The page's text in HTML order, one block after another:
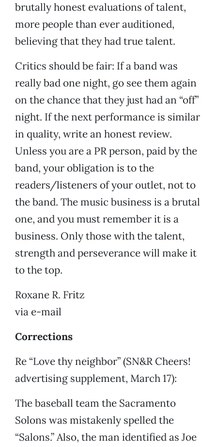
brutally honest evaluations of talent,
more people than ever auditioned,
believing that they had true talent.
Critics should be fair: If a band was
really bad one night, go see them again
on the chance that they just had an “off”
night. If the next performance is similar
in quality, write an honest review.
Unless you are a PR person, paid by the
band, your obligation is to the
readers/listeners of your outlet, not to
the band. The music business is a brutal
one, and you must remember it is a
business. Only those with the talent,
strength and perseverance will make it
to the top.
Roxane R. Fritz
via e-mail
Corrections
Re “Love thy neighbor” (SN&R Cheers!
advertising supplement, March 17):
The baseball team the Sacramento
Solons was mistakenly spelled the
“Salons.” Also, the man identified as Joe